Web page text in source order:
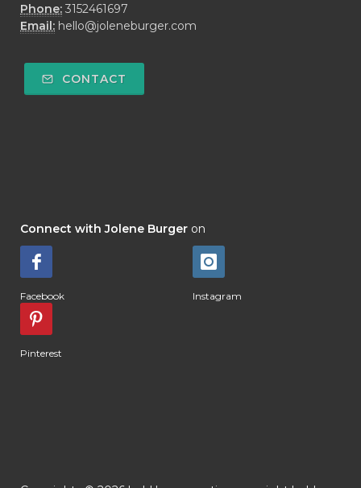
Phone: 3152461697
Email: hello@joleneburger.com
CONTACT
Connect with Jolene Burger on
Facebook Instagram
Pinterest